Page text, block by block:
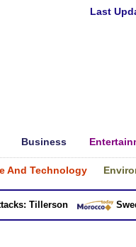
Last
Business
And Technology
Tillerson